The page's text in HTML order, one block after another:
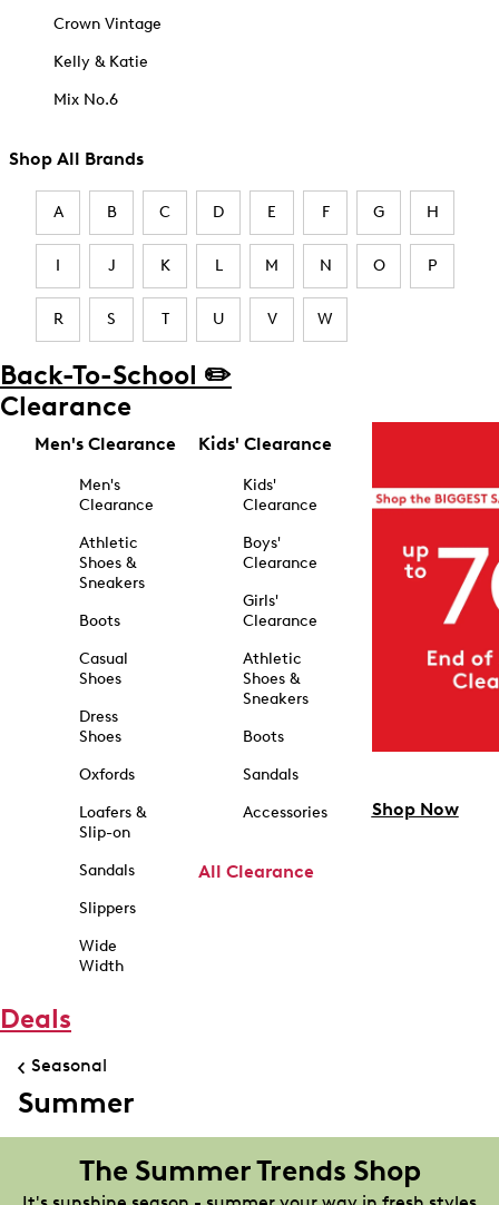
Crown Vintage
Kelly & Katie
Mix No.6
Shop All Brands
A B C D E F G H
I J K L M N O P
R S T U V W
Back-To-School ✏️
Clearance
Men's Clearance
Men's
Clearance
Athletic
Shoes &
Sneakers
Boots
Casual
Shoes
Dress
Shoes
Oxfords
Loafers &
Slip-on
Sandals
Slippers
Wide
Width
Kids' Clearance
Kids'
Clearance
Boys'
Clearance
Girls'
Clearance
Athletic
Shoes &
Sneakers
Boots
Sandals
Accessories
All Clearance
Shop Now
Deals
Seasonal
Summer
The Summer Trends Shop